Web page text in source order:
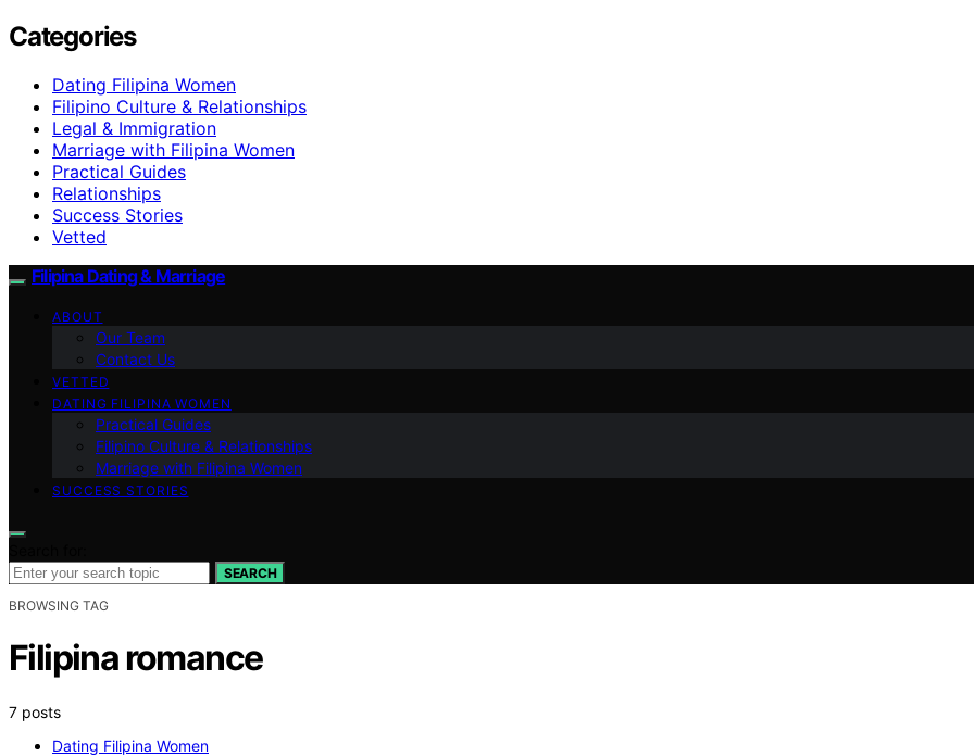
Categories
Dating Filipina Women
Filipino Culture & Relationships
Legal & Immigration
Marriage with Filipina Women
Practical Guides
Relationships
Success Stories
Vetted
Filipina Dating & Marriage
ABOUT
Our Team
Contact Us
VETTED
DATING FILIPINA WOMEN
Practical Guides
Filipino Culture & Relationships
Marriage with Filipina Women
SUCCESS STORIES
SEARCH
BROWSING TAG
Filipina romance
7 posts
Dating Filipina Women